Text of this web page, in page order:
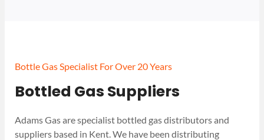
Bottle Gas Specialist For Over 20 Years
Bottled Gas Suppliers
Adams Gas are specialist bottled gas distributors and
suppliers based in Kent. We have been distributing